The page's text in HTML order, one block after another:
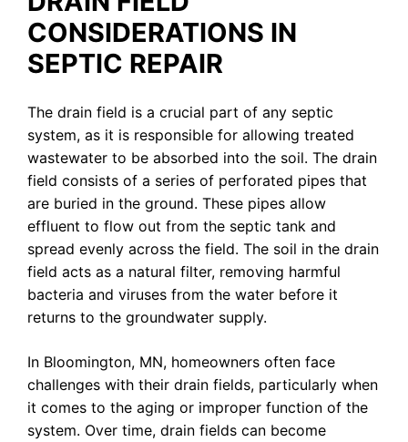
CONSIDERATIONS IN
SEPTIC REPAIR
The drain field is a crucial part of any septic
system, as it is responsible for allowing treated
wastewater to be absorbed into the soil. The drain
field consists of a series of perforated pipes that
are buried in the ground. These pipes allow
effluent to flow out from the septic tank and
spread evenly across the field. The soil in the drain
field acts as a natural filter, removing harmful
bacteria and viruses from the water before it
returns to the groundwater supply.
In Bloomington, MN, homeowners often face
challenges with their drain fields, particularly when
it comes to the aging or improper function of the
system. Over time, drain fields can become